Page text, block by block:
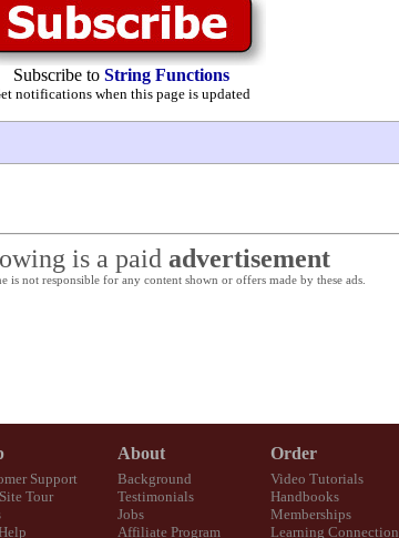
Subscribe to String Functions
notifications when this page is updated
is a paid advertisement
is not responsible for any content shown or offers made by these ads.
Support
Tour
About
Background
Testimonials
Jobs
Affiliate Program
Order
Video Tutorials
Handbooks
Memberships
Learning Connection